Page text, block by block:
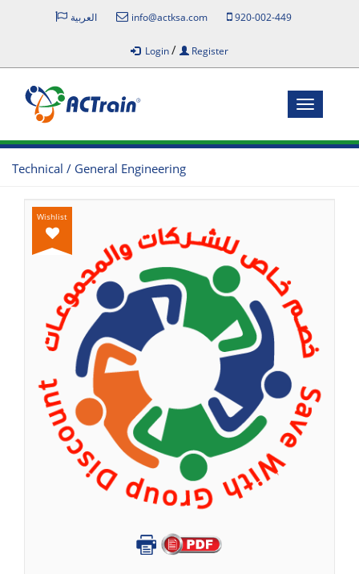
العربية info@actksa.com 920-002-449
Login/ Register
Toggle
Technical / General Engineering
Wishlist